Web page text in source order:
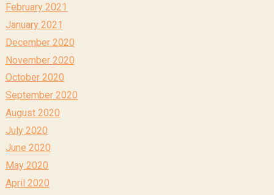
February 2021
January 2021
December 2020
November 2020
October 2020
September 2020
August 2020
July 2020
June 2020
May 2020
April 2020